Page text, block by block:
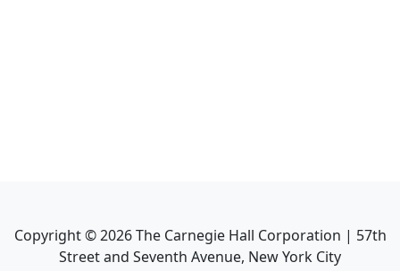
Copyright ©2026The Carnegie Hall Corporation | 57th
Street and Seventh Avenue, New York City